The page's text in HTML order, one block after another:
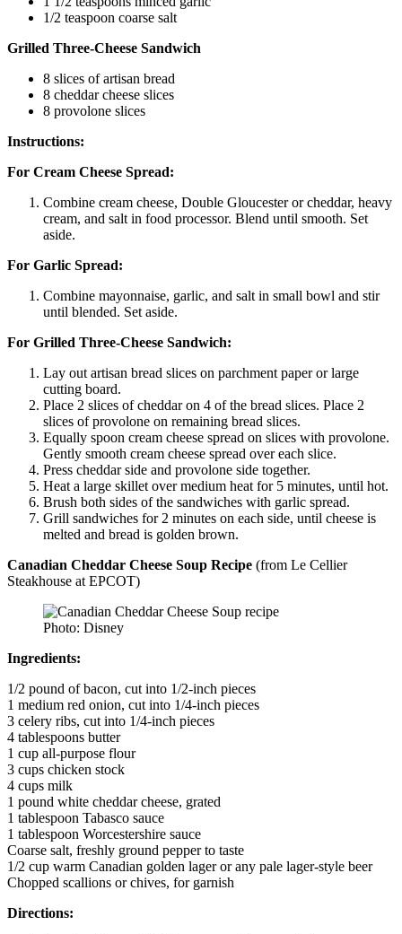
1/2 teaspoon coarse salt
Grilled Three-Cheese Sandwich
8 slices of artisan bread
8 cheddar cheese slices
8 provolone slices
Instructions:
For Cream Cheese Spread:
Combine cream cheese, Double Gloucester or cheddar, heavy
cream, and salt in food processor. Blend until smooth. Set
aside.
For Garlic Spread:
Combine mayonnaise, garlic, and salt in small bowl and stir
until blended. Set aside.
For Grilled Three-Cheese Sandwich:
Lay out artisan bread slices on parchment paper or large
cutting board.
Place 2 slices of cheddar on 4 of the bread slices. Place 2
slices of provolone on remaining bread slices.
Equally spoon cream cheese spread on slices with provolone.
Gently smooth cream cheese spread over each slice.
Press cheddar side and provolone side together.
Heat a large skillet over medium heat for 5 minutes, until hot.
Brush both sides of the sandwiches with garlic spread.
Grill sandwiches for 2 minutes on each side, until cheese is
melted and bread is golden brown.
Canadian Cheddar Cheese Soup Recipe (from Le Cellier
Steakhouse at EPCOT)
Photo: Disney
Ingredients:
1/2 pound of bacon, cut into 1/2-inch pieces
1 medium red onion, cut into 1/4-inch pieces
3 celery ribs, cut into 1/4-inch pieces
4 tablespoons butter
1 cup all-purpose flour
3 cups chicken stock
4 cups milk
1 pound white cheddar cheese, grated
1 tablespoon Tabasco sauce
1 tablespoon Worcestershire sauce
Coarse salt, freshly ground pepper to taste
1/2 cup warm Canadian golden lager or any pale lager-style beer
Chopped scallions or chives, for garnish
Directions: